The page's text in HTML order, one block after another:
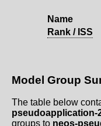
Name
Rank / ISS
Model Group
The table below
pseudoapplication-
groups to neos-